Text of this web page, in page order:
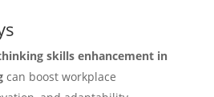
skills enhancement in
can boost workplace